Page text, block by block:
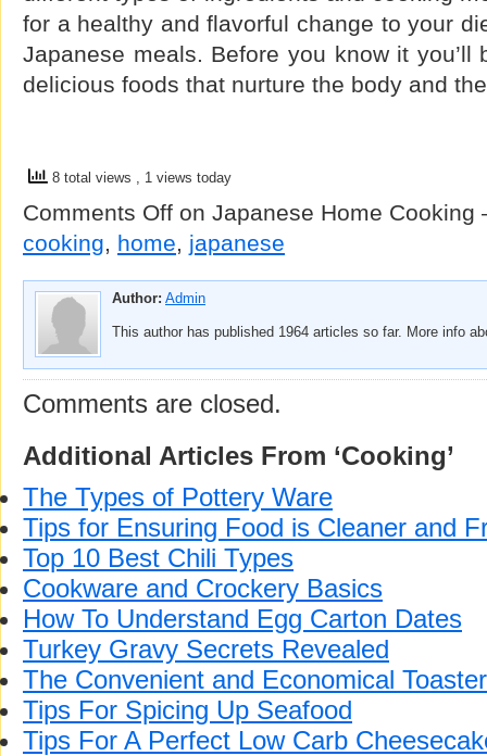
for a healthy and flavorful change to your
Japanese meals. Before you know it you’ll
delicious foods that nurture the body and
8 total views , 1 views today
Comments Off on Japanese Home Cooking
cooking, home, japanese
Author: Admin
This author has published 1964 articles so far. More info
Comments are closed.
Additional Articles From ‘Cooking’
The Types of Pottery Ware
Tips for Ensuring Food is Cleaner and
Top 10 Best Chili Types
Cookware and Crockery Basics
How To Understand Egg Carton Dates
Turkey Gravy Secrets Revealed
The Convenient and Economical
Tips For Spicing Up Seafood
Tips For A Perfect Low Carb